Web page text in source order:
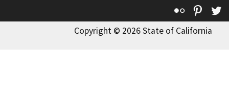
Flickr
Copyright © 2026 State of California